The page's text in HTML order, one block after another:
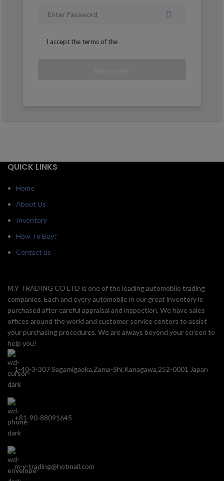
I accept the terms of the
QUICK LINKS
Home
About Us
Inventory
How To Buy?
Contact us
M.Y TRADING CO LTD is one of the leading automobile trading
companies. Each and every automobile in our great inventory is
purchased after careful appraisal and inspection. We have sales
offices around the world and customer service centers to assist
your purchasing procedures. We are always beyond your screen to
help you!
1-40-3-307 Sagamigaoka,Zama-Shi,Kanagawa,252-0001 Japan
+81-90-88091645
m-y-trading@hotmail.com